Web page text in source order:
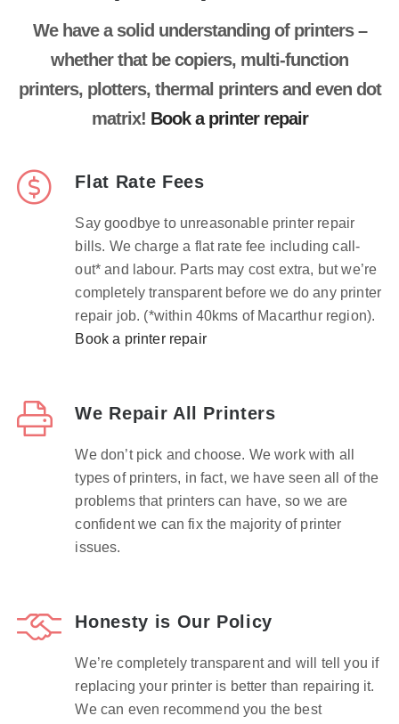
We have a solid understanding of printers –
whether that be copiers, multi-function
printers, plotters, thermal printers and even dot
matrix! Book a printer repair
Flat Rate Fees
Say goodbye to unreasonable printer repair
bills. We charge a flat rate fee including call-
out* and labour. Parts may cost extra, but we’re
completely transparent before we do any printer
repair job. (*within 40kms of Macarthur region).
Book a printer repair
We Repair All Printers
We don’t pick and choose. We work with all
types of printers, in fact, we have seen all of the
problems that printers can have, so we are
confident we can fix the majority of printer
issues.
Honesty is Our Policy
We’re completely transparent and will tell you if
replacing your printer is better than repairing it.
We can even recommend you the best